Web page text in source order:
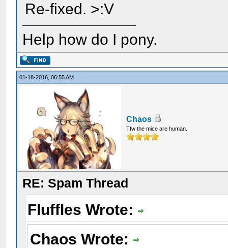
Re-fixed. >:V
Help how do I pony.
01-18-2016, 06:55 AM
Chaos
Tfw the mice are human.
RE: Spam Thread
Fluffles Wrote:
Chaos Wrote: